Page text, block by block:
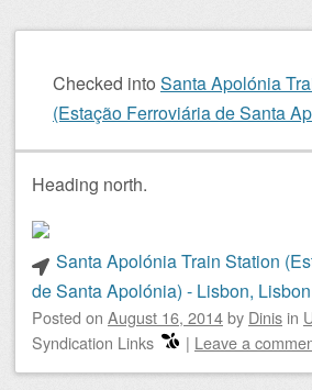
Checked into Santa Apolónia
(Estação Ferroviária de Santa
Heading north.
Santa Apolónia Train Station
de Santa Apolónia) - Lisbon, Lisbon
Posted on August 16, 2014by Dinis in
Syndication Links
| Leave a